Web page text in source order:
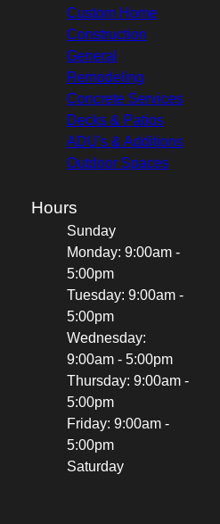
Custom Home
Construction
General
Remodeling
Concrete Services
Decks & Patios
ADU's & Additions
Outdoor Spaces
Hours
Sunday
Monday: 9:00am -
5:00pm
Tuesday: 9:00am -
5:00pm
Wednesday:
9:00am - 5:00pm
Thursday: 9:00am -
5:00pm
Friday: 9:00am -
5:00pm
Saturday